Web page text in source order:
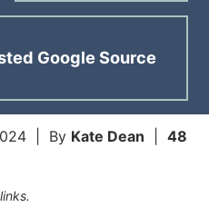
Google Source
| By Kate Dean
48